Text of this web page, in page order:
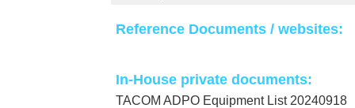
Reference Documents / websites:
In-House private documents:
TACOM ADPO Equipment List 20240918